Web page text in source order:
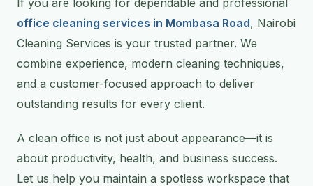
office cleaning services in Mombasa Road, Nairobi
Cleaning Services is your trusted partner. We
combine experience, modern cleaning techniques,
and a customer-focused approach to deliver
outstanding results for every client.
A clean office is not just about appearance—it is
about productivity, health, and business success.
Let us help you maintain a spotless workspace that